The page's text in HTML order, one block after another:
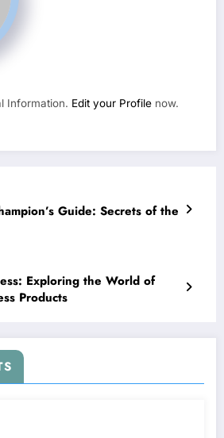
Information. Edit your Profile now.
Guide: Secrets of the
Exploring the World of
Products